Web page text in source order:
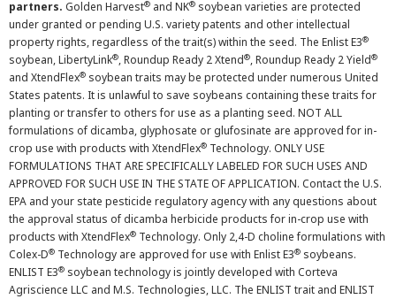
partners. Golden Harvest® and NK® soybean varieties are protected
under granted or pending U.S. variety patents and other intellectual
property rights, regardless of the trait(s) within the seed. The Enlist E3®
soybean, LibertyLink®, Roundup Ready 2 Xtend®, Roundup Ready 2 Yield®
and XtendFlex® soybean traits may be protected under numerous United
States patents. It is unlawful to save soybeans containing these traits for
planting or transfer to others for use as a planting seed. NOT ALL
formulations of dicamba, glyphosate or glufosinate are approved for in-
crop use with products with XtendFlex® Technology. ONLY USE
FORMULATIONS THAT ARE SPECIFICALLY LABELED FOR SUCH USES AND
APPROVED FOR SUCH USE IN THE STATE OF APPLICATION. Contact the U.S.
EPA and your state pesticide regulatory agency with any questions about
the approval status of dicamba herbicide products for in-crop use with
products with XtendFlex® Technology. Only 2,4-D choline formulations with
Colex-D® Technology are approved for use with Enlist E3® soybeans.
ENLIST E3® soybean technology is jointly developed with Corteva
Agriscience LLC and M.S. Technologies, LLC. The ENLIST trait and ENLIST